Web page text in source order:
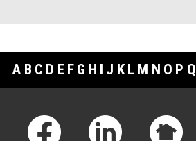
A B C D E F G H I J K L M N O P Q